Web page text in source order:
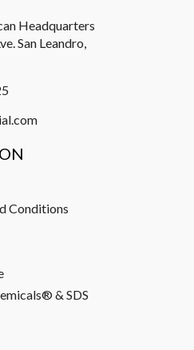
Headquarters
San Leandro,
Conditions
& SDS